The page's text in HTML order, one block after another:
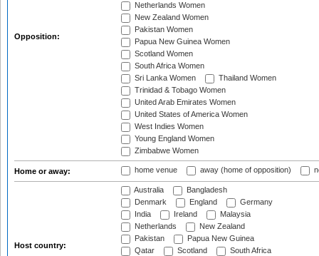
Opposition:
Netherlands Women
New Zealand Women
Pakistan Women
Papua New Guinea Women
Scotland Women
South Africa Women
Sri Lanka Women
Thailand Women
Trinidad & Tobago Women
United Arab Emirates Women
United States of America Women
West Indies Women
Young England Women
Zimbabwe Women
Home or away: home venue away (home of opposition)
Host country:
Australia
Bangladesh
Denmark
England
Germany
India
Ireland
Malaysia
Netherlands
New Zealand
Pakistan
Papua New Guinea
Qatar
Scotland
South Africa